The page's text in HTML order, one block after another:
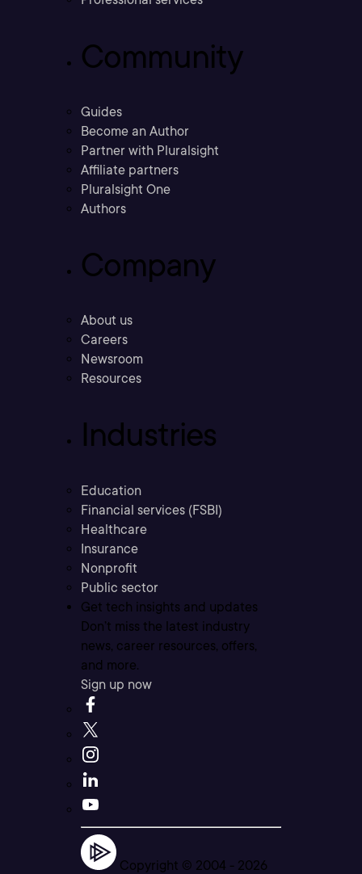
Community
Guides
Become an Author
Partner with Pluralsight
Affiliate partners
Pluralsight One
Authors
Company
About us
Careers
Newsroom
Resources
Industries
Education
Financial services (FSBI)
Healthcare
Insurance
Nonprofit
Public sector
Get tech insights and updates
Don’t miss the latest industry
news, career resources, offers,
and more.
Sign up now
Copyright © 2004 - 2026